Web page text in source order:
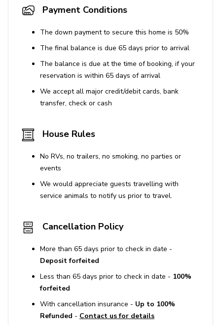
This property is ideal for family vacations, pet owners,
and those looking to enjoy a relaxing stay with easy
access to nearby attractions.
House Rules
Pets are allowed for a fee, and undisclosed pets
No smoking is allowed on the property. Violating
away from the residence is allowed, especially
between 10 PM and 8 AM. Violations may result in
Parties and events require prior written approval
immediately.
allowed due to lack of mailbox access and cannot
be guaranteed for receipt or protection.
Driveway may be challenging for low-clearance
Use of Amenities
Payment Conditions
The down payment to secure this home is 50%
The final balance is due 65 days prior to arrival
The balance is due at the time of booking, if your
reservation is within 65 days of arrival
We accept all major credit/debit cards, bank
transfer, check or cash
House Rules
No RVs, no trailers, no smoking, no parties or
events
We would appreciate guests travelling with
service animals to notify us prior to travel.
Cancellation Policy
More than 65 days prior to check in date -
Deposit forfeited
Less than 65 days prior to check in date - 100%
forfeited
With cancellation insurance - Up to 100%
Refunded - Contact us for details